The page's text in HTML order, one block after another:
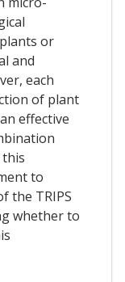
or
and
each
of plant
effective
to
the TRIPS
whether to